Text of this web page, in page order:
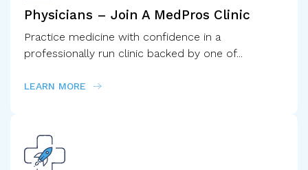
Physicians – Join A MedPros Clinic
Practice medicine with confidence in a
professionally run clinic backed by one of...
LEARN MORE